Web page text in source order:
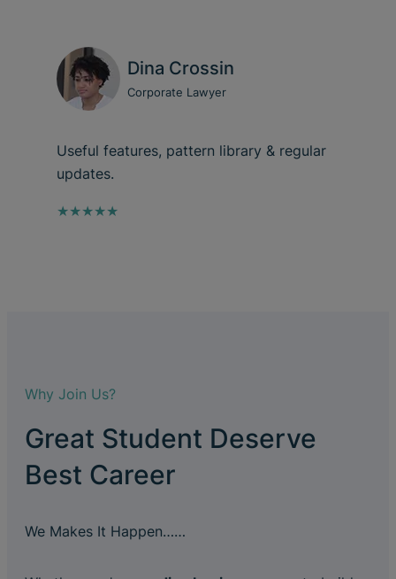
Dina Crossin
Corporate Lawyer
Useful features, pattern library & regular
updates.
★★★★★
Why Join Us?
Great Student Deserve
Best Career
We Makes It Happen……